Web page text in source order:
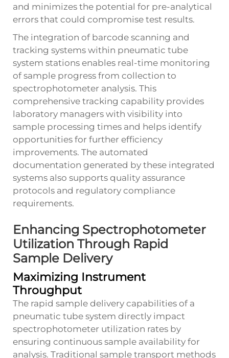
and minimizes the potential for pre-analytical
errors that could compromise test results.
The integration of barcode scanning and
tracking systems within pneumatic tube
system stations enables real-time monitoring
of sample progress from collection to
spectrophotometer analysis. This
comprehensive tracking capability provides
laboratory managers with visibility into
sample processing times and helps identify
opportunities for further efficiency
improvements. The automated
documentation generated by these integrated
systems also supports quality assurance
protocols and regulatory compliance
requirements.
Enhancing Spectrophotometer
Utilization Through Rapid
Sample Delivery
Maximizing Instrument
Throughput
The rapid sample delivery capabilities of a
pneumatic tube system directly impact
spectrophotometer utilization rates by
ensuring continuous sample availability for
analysis. Traditional sample transport methods